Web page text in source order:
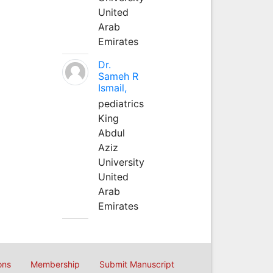
United
Arab
Emirates
Dr.
Sameh R
Ismail,
pediatrics
King
Abdul
Aziz
University
United
Arab
Emirates
Membership Submit Manuscript